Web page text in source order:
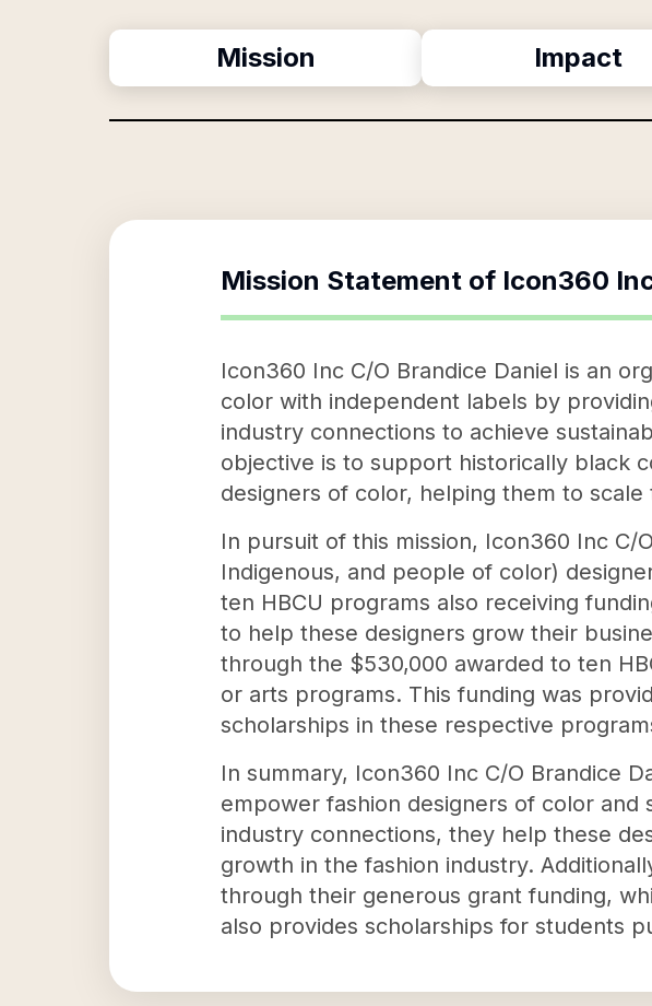
Mission Impact
Mission Statement of Icon360
Icon360 Inc C/O Brandice Daniel is an
color with independent labels by
industry connections to achieve
objective is to support historically black
designers of color, helping them to
In pursuit of this mission, Icon360 Inc C/
Indigenous, and people of color)
ten HBCU programs also receiving
to help these designers grow their
through the $530,000 awarded to ten
or arts programs. This funding was
scholarships in these respective
In summary, Icon360 Inc C/O Brandice
empower fashion designers of color and
industry connections, they help these
growth in the fashion industry.
through their generous grant funding,
also provides scholarships for students